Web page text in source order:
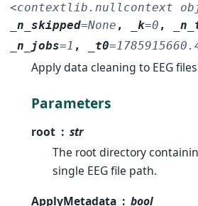
<contextlib.nullcontext
_n_skipped=None , _k=0 ,
_n_jobs=1 , _t0=
Apply data cleaning to EEG
Parameters
root
str
The root directory
single EEG file path.
ApplyMetadata
bool